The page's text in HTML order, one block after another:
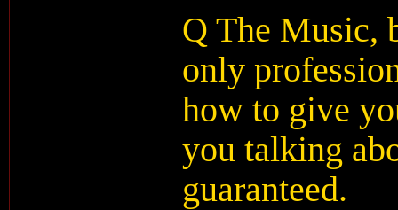
Q The Music,
only
how to give
you talking
guaranteed.